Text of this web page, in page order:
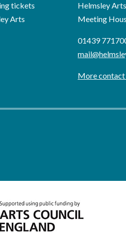
tickets
Arts
Helmsley
Meeting
01439
More contact